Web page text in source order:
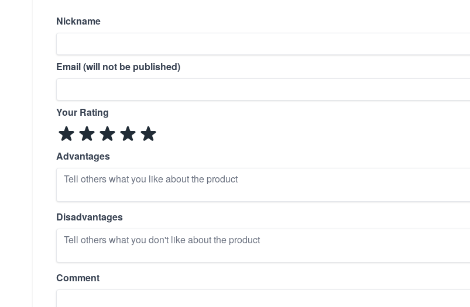
Nickname
Email (will not be published)
Your Rating
Advantages
Disadvantages
Comment